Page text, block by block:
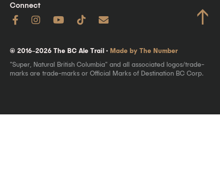
Connect ↑
© 2016–2026 The BC Ale Trail · Made by The Number
"Super, Natural British Columbia" and all associated logos/trade-
marks are trade-marks or Official Marks of Destination BC Corp.